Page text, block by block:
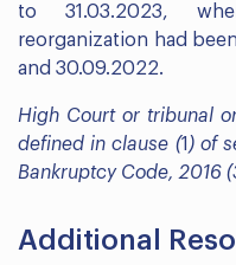
to 31.03.2023,
reorganization had
and 30.09.2022.
High Court or tribunal
defined in clause (1 ) of
Bankruptcy Code, 2016
Additional